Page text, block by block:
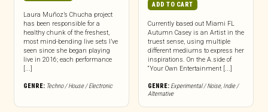
Laura Muñoz’s Chucha project
has been responsible for a
healthy chunk of the freshest,
most mind-bending live sets I’ve
seen since she began playing
live in 2016; each performance
[...]
GENRE: Techno / House / Electronic
ADD TO CART
Currently based out Miami FL
Autumn Casey is an Artist in the
truest sense, using multiple
different mediums to express her
inspirations. On the A.side of
“Your Own Entertainment [...]
GENRE: Experimental / Noise, Indie /
Alternative